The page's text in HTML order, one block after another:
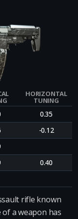
HORIZONTAL
TUNING
0.35
-0.12
0.40
rifle known
a weapon has